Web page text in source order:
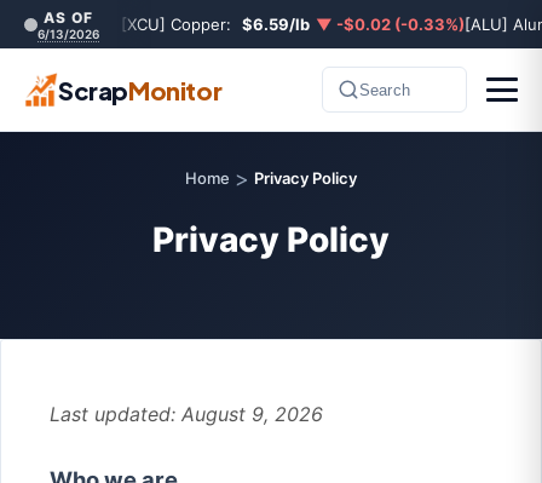
AS OF
6/13/2026 [XCU] Copper: $6.59/lb ▼ -$0.02 (-0.33%)[ALU]
ScrapMonitor Search
Home > Privacy Policy
Privacy Policy
Last updated: August 9, 2026